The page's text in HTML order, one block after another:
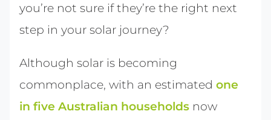
you’re not sure if they’re the right next
step in your solar journey?
Although solar is becoming
commonplace, with an estimated one
in five Australian households now